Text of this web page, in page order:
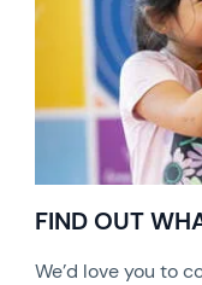
FIND OUT
We’d love you to